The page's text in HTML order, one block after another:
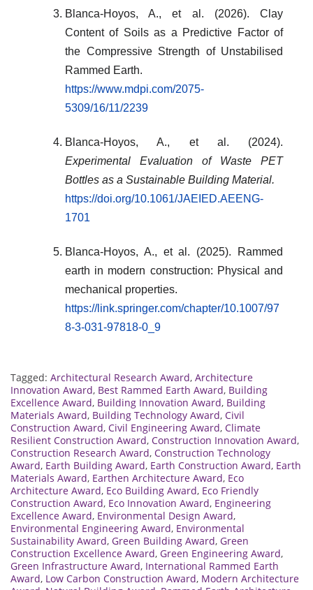
Blanca-Hoyos, A., et al. (2026). Clay
Content of Soils as a Predictive Factor of
the Compressive Strength of Unstabilised
Rammed Earth.
https://www.mdpi.com/2075-
5309/16/11/2239
Blanca-Hoyos, A., et al. (2024).
Experimental Evaluation of Waste PET
Bottles as a Sustainable Building Material.
https://doi.org/10.1061/JAEIED.AEENG-
1701
Blanca-Hoyos, A., et al. (2025). Rammed
earth in modern construction: Physical and
mechanical properties.
https://link.springer.com/chapter/10.1007/97
8-3-031-97818-0_9
Tagged: Architectural Research Award, Architecture
Innovation Award, Best Rammed Earth Award, Building
Excellence Award, Building Innovation Award, Building
Materials Award, Building Technology Award, Civil
Construction Award, Civil Engineering Award, Climate
Resilient Construction Award, Construction Innovation Award,
Construction Research Award, Construction Technology
Award, Earth Building Award, Earth Construction Award, Earth
Materials Award, Earthen Architecture Award, Eco
Architecture Award, Eco Building Award, Eco Friendly
Construction Award, Eco Innovation Award, Engineering
Excellence Award, Environmental Design Award,
Environmental Engineering Award, Environmental
Sustainability Award, Green Building Award, Green
Construction Excellence Award, Green Engineering Award,
Green Infrastructure Award, International Rammed Earth
Award, Low Carbon Construction Award, Modern Architecture